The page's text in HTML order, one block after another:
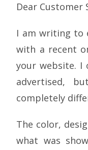
Dear Customer
I am writing to
with a recent
your website. I
advertised,
completely
The color,
what was